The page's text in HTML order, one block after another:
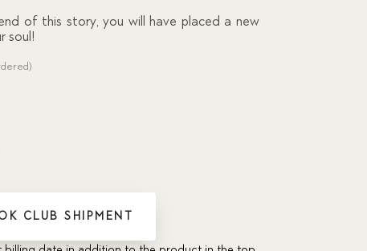
of this story, you will have placed a new
soul!
CLUB SHIPMENT